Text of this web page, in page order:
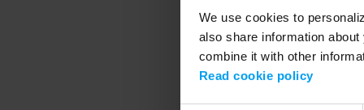
We use cookies to
also share information
combine it with other
Read cookie policy
Application